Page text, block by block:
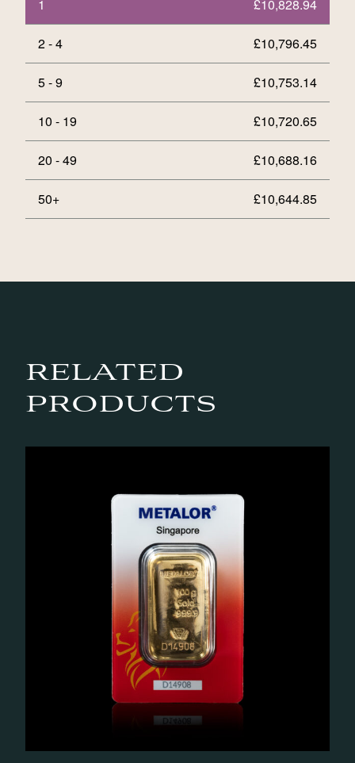
1 £10,828.94
2 - 4 £10,796.45
5 - 9 £10,753.14
10 - 19 £10,720.65
20 - 49 £10,688.16
50+ £10,644.85
RELATED
PRODUCTS